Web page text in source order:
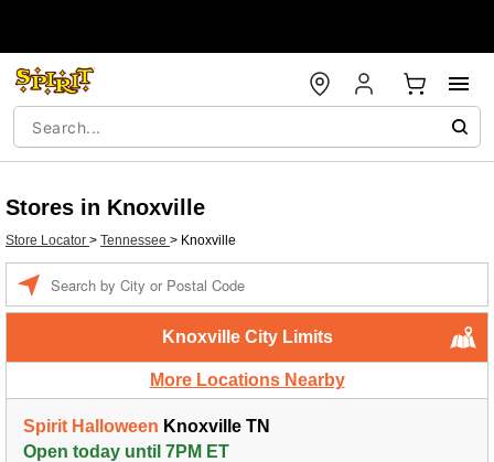
Stores in Knoxville
Store Locator > Tennessee > Knoxville
Knoxville City Limits
More Locations Nearby
Spirit Halloween Knoxville TN
Open today until 7PM ET
a
location